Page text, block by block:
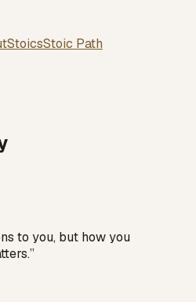
StoicsStoic Path
to you, but how you
”